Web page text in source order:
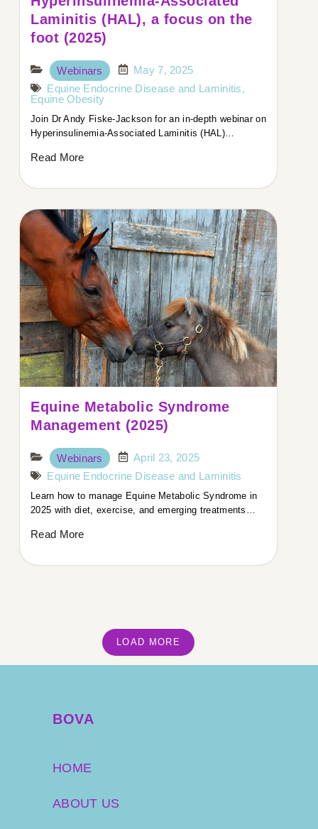
Laminitis (HAL), a focus on the
foot (2025)
Webinars
May 7, 2025
Equine Endocrine Disease and Laminitis,
Equine Obesity
Join Dr Andy Fiske-Jackson for an in-depth webinar on
Hyperinsulinemia-Associated Laminitis (HAL)…
Read More
Equine Metabolic Syndrome
Management (2025)
Webinars
April 23, 2025
Equine Endocrine Disease and Laminitis
Learn how to manage Equine Metabolic Syndrome in
2025 with diet, exercise, and emerging treatments…
Read More
LOAD MORE
BOVA
HOME
ABOUT US